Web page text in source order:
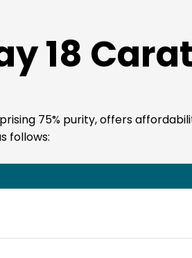
18
75% purity, offers
follows: